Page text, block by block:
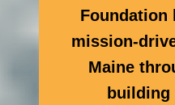
Foundation
mission-
Maine